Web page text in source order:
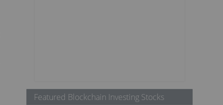
Featured Blockchain Investing Stocks